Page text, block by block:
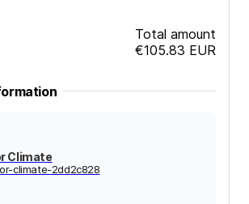
Total amount
€105.83 EUR
Climate
climate-2dd2c828